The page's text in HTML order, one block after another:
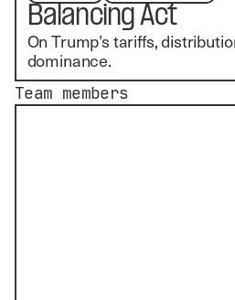
Balancing Act
On Trump’s tariffs,
dominance.
Team members